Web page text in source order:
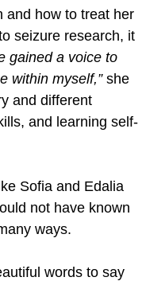
and how to treat her
seizure research, it
gained a voice to
within myself,” she
and different
and learning self-
Sofia and Edalia
not have known
ways.
words to say